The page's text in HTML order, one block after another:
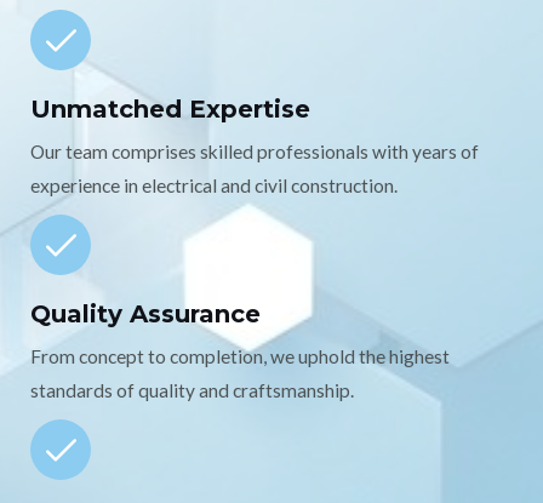
Unmatched Expertise
Our team comprises skilled professionals with years of
experience in electrical and civil construction.
Quality Assurance
From concept to completion, we uphold the highest
standards of quality and craftsmanship.